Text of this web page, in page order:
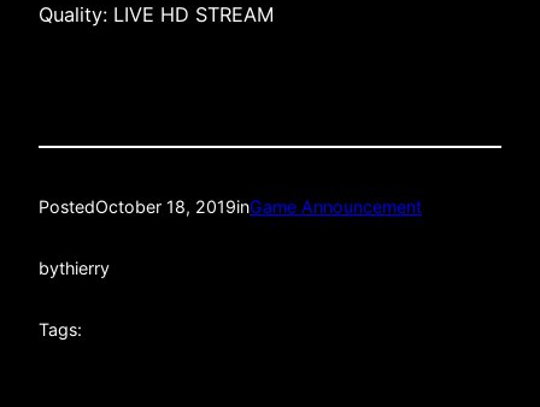
Quality: LIVE HD STREAM
PostedOctober 18, 2019inGame Announcement
bythierry
Tags: